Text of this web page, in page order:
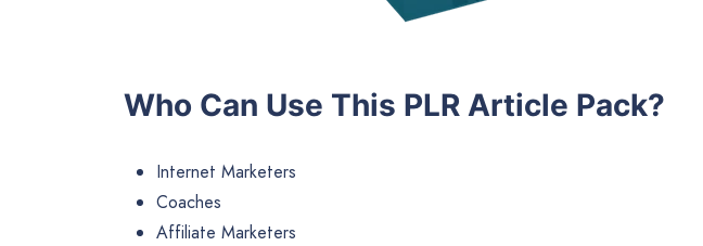
Who Can Use This PLR Article Pack?
Internet Marketers
Coaches
Affiliate Marketers